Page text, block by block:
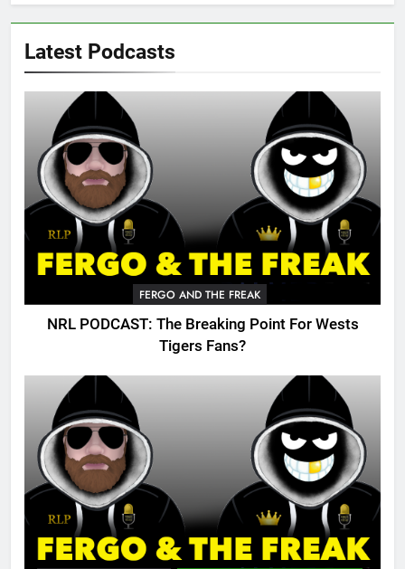
Latest Podcasts
FERGO AND THE FREAK
NRL PODCAST: The Breaking Point For Wests
Tigers Fans?